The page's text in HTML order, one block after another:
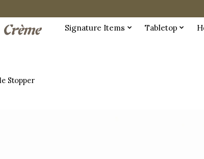
Signature Items Tabletop
Stopper